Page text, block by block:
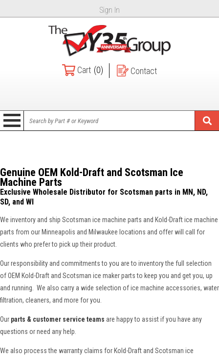
Sign In
Cart (0) Contact
Genuine OEM Kold-Draft and Scotsman Ice
Machine Parts
Exclusive Wholesale Distributor for Scotsman parts in MN, ND,
SD, and WI
We inventory and ship Scotsman ice machine parts and Kold-Draft ice machine
parts from our Minneapolis and Milwaukee locations and offer will call for
clients who prefer to pick up their product.
Our responsibility and commitments to you are to inventory the full selection
of OEM Kold-Draft and Scotsman ice maker parts to keep you and get you, up
and running. We also carry a wide selection of ice machine accessories, water
filtration, cleaners, and more for you.
Our parts & customer service teams are happy to assist if you have any
questions or need any help.
We also process the warranty claims for Kold-Draft and Scotsman ice